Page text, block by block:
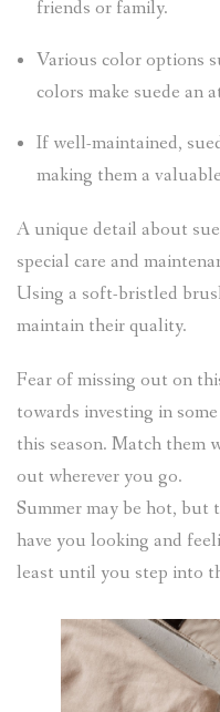
friends or family.
Various color options
colors make suede an
If well-maintained,
making them a
A unique detail about
special care and
Using a soft-bristled
maintain their quality.
Fear of missing out on
towards investing in
this season. Match them
out wherever you go.
Summer may be hot, but
have you looking and
least until you step into